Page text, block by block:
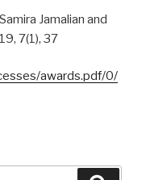
Jamalian and
7(1), 37
awards.pdf/0/